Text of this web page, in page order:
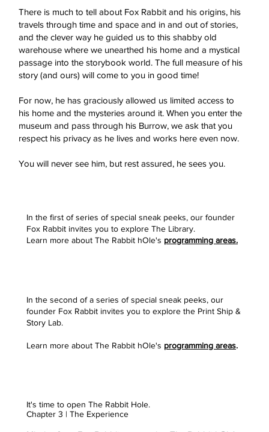
There is much to tell about Fox Rabbit and his origins, his
travels through time and space and in and out of stories,
and the clever way he guided us to this shabby old
warehouse where we unearthed his home and a mystical
passage into the storybook world. The full measure of his
story (and ours) will come to you in good time!
For now, he has graciously allowed us limited access to
his home and the mysteries around it. When you enter the
museum and pass through his Burrow, we ask that you
respect his privacy as he lives and works here even now.
You will never see him, but rest assured, he sees you.
In the first of series of special sneak peeks, our founder
Fox Rabbit invites you to explore The Library.
Learn more about The Rabbit hOle's programming areas.
In the second of a series of special sneak peeks, our
founder Fox Rabbit invites you to explore the Print Ship &
Story Lab.
Learn more about The Rabbit hOle's programming areas.
It's time to open The Rabbit Hole.
Chapter 3 | The Experience